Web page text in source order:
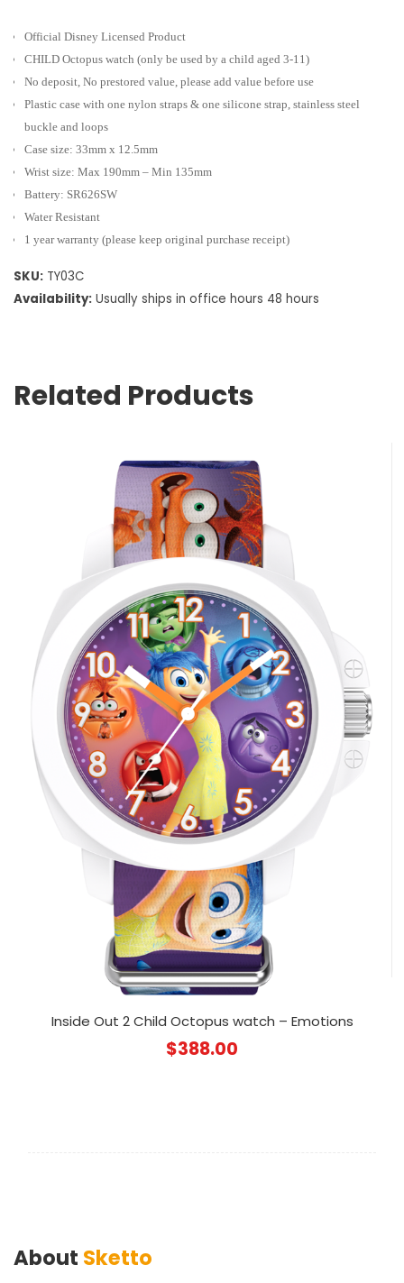
Official Disney Licensed Product
CHILD Octopus watch (only be used by a child aged 3-11)
No deposit, No prestored value, please add value before use
Plastic case with one nylon straps & one silicone strap, stainless steel
buckle and loops
Case size: 33mm x 12.5mm
Wrist size: Max 190mm – Min 135mm
Battery: SR626SW
Water Resistant
1 year warranty (please keep original purchase receipt)
SKU: TY03C
Availability: Usually ships in office hours 48 hours
Related Products
Inside Out 2 Child Octopus watch – Emotions
$388.00
About Sketto